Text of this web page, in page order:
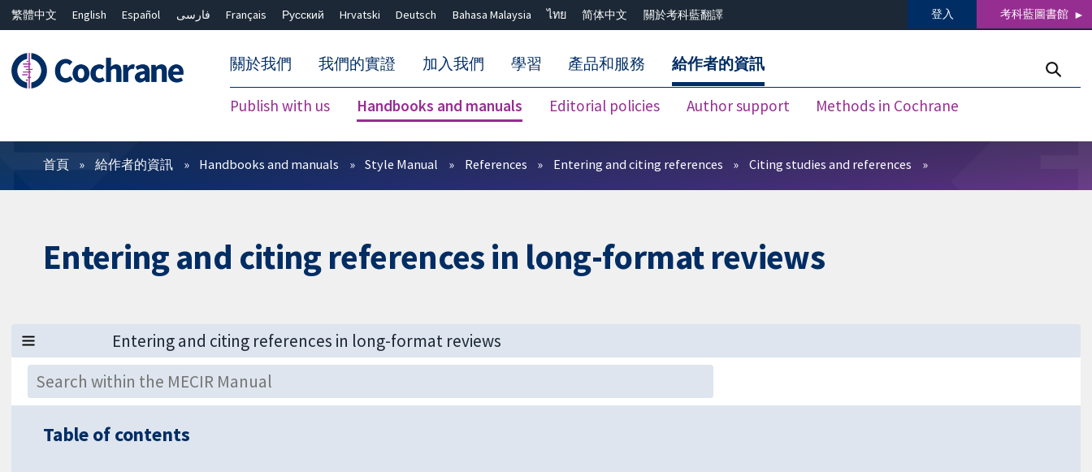
繁體中文 English Español فارسی Français Русский Hrvatski Deutsch Bahasa Malaysia ไทย 简体中文 關於考科藍翻譯 登入 考科藍圖書館
關於我們 我們的實證 加入我們 學習 產品和服務 給作者的資訊
Publish with us Handbooks and manuals Editorial policies Author support Methods in Cochrane
篩選條件 關閉搜尋 ✖
首頁 給作者的資訊 Handbooks and manuals Style Manual References Entering and citing references Citing studies and references
Entering and citing references in long-format reviews
Table of contents